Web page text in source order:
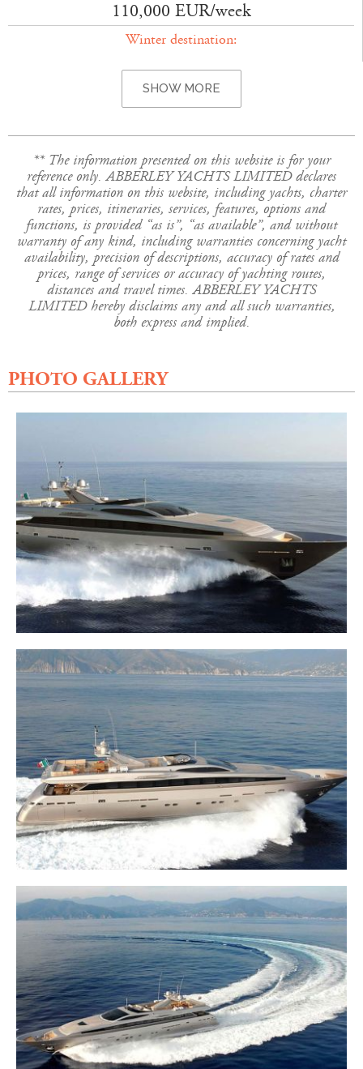
110,000 EUR/week
Winter destination:
SHOW MORE
** The information presented on this website is for your
reference only. ABBERLEY YACHTS LIMITED declares
that all information on this website, including yachts, charter
rates, prices, itineraries, services, features, options and
functions, is provided “as is”, “as available”, and without
warranty of any kind, including warranties concerning yacht
availability, precision of descriptions, accuracy of rates and
prices, range of services or accuracy of yachting routes,
distances and travel times. ABBERLEY YACHTS
LIMITED hereby disclaims any and all such warranties,
both express and implied.
PHOTO GALLERY